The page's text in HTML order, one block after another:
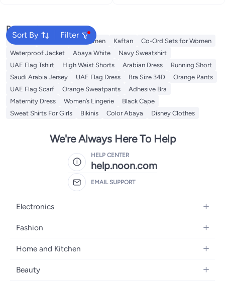
Sort By Filter
Popular Searches
Dresses Maxi Dress for Women Kaftan
Co-Ord Sets for Women
Waterproof Jacket
Abaya White
Navy Sweatshirt
UAE Flag Tshirt
High Waist Shorts Arabian Dress
Running Short
Saudi Arabia Jersey
UAE Flag Dress Bra Size 34D
Orange Pants
UAE Flag Scarf
Orange Sweatpants
Adhesive Bra
Maternity Dress
Women’s Lingerie
Black Cape
Sweat Shirts For Girls
Bikinis Color Abaya Disney Clothes
We're Always Here To Help
HELP CENTER
help.noon.com
EMAIL SUPPORT
Electronics
Mobiles
Laptops
Home Appliances
Fashion
Women's Fashion
Girls' Fashion
Home and Kitchen
Bath
Beauty